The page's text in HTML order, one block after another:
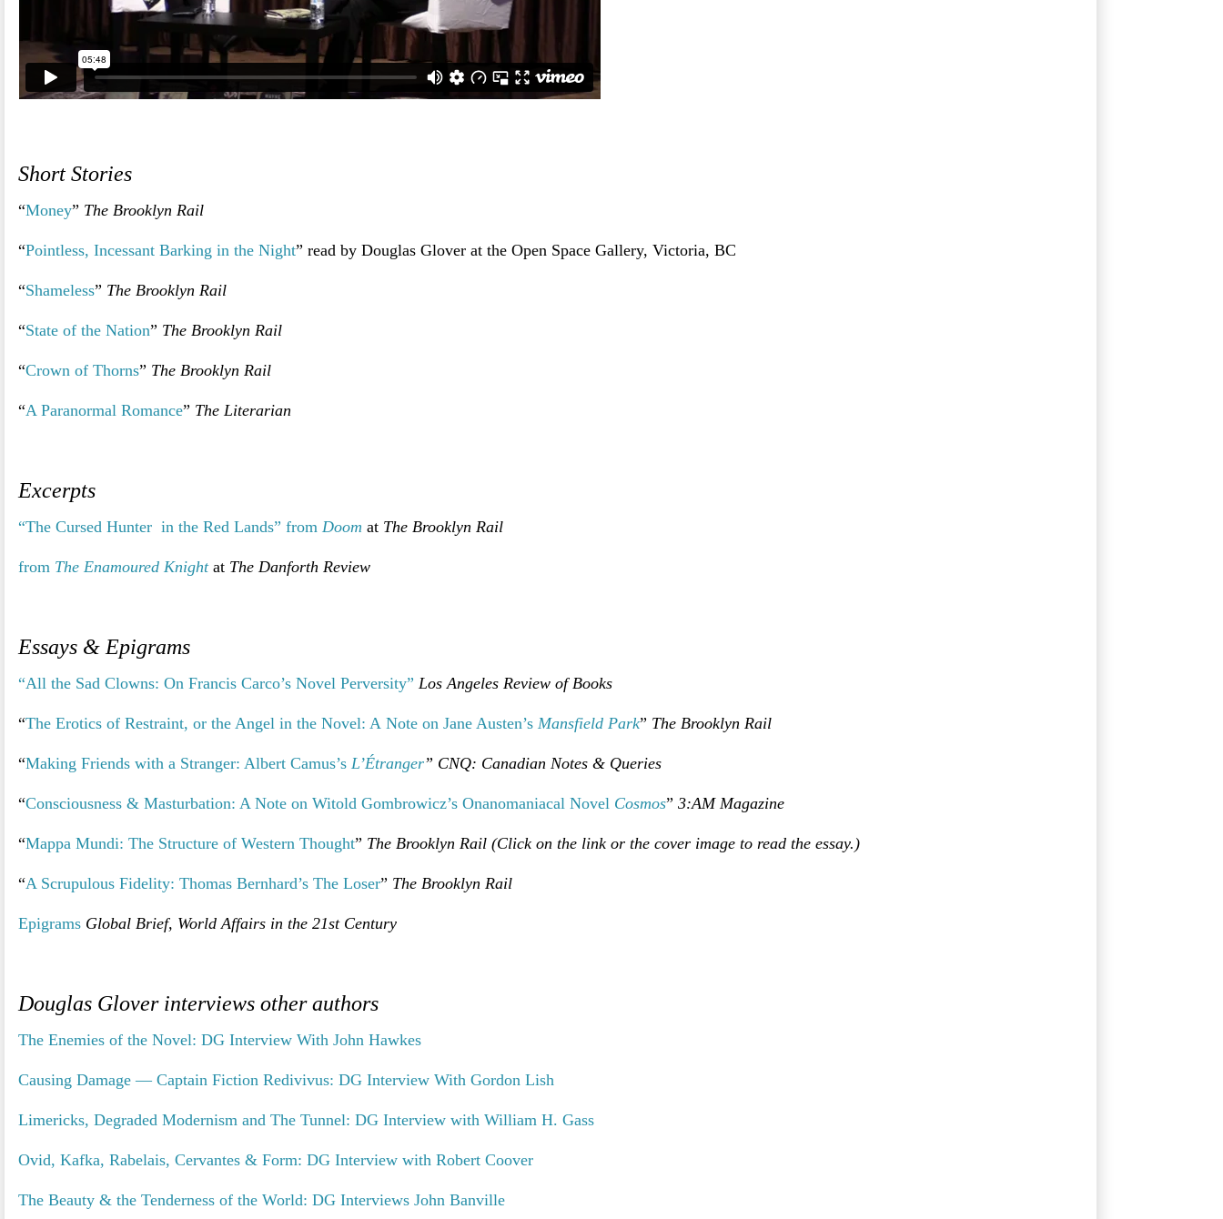
Short Stories
“Money” The Brooklyn Rail
“Pointless, Incessant Barking in the Night” read by Douglas Glover at the Open Space Gallery, Victoria, BC
“Shameless” The Brooklyn Rail
“State of the Nation” The Brooklyn Rail
“Crown of Thorns” The Brooklyn Rail
“A Paranormal Romance” The Literarian
Excerpts
“The Cursed Hunter in the Red Lands” fromDoom at The Brooklyn Rail
from The Enamoured Knightat The Danforth Review
Essays & Epigrams
“All the Sad Clowns: On Francis Carco’s Novel Perversity” Los Angeles Review of Books
“The Erotics of Restraint, or the Angel in the Novel: A Note on Jane Austen’s Mansfield Park” The Brooklyn Rail
“Making Friends with a Stranger: Albert Camus’s L’Étranger” CNQ: Canadian Notes & Queries
“Consciousness & Masturbation: A Note on Witold Gombrowicz’s Onanomaniacal Novel Cosmos” 3:AM Magazine
“Mappa Mundi: The Structure of Western Thought” The Brooklyn Rail (Click on the link or the cover image to read the essay.)
“A Scrupulous Fidelity: Thomas Bernhard’s The Loser” The Brooklyn Rail
Epigrams Global Brief, World Affairs in the 21st Century
Douglas Glover interviews other authors
The Enemies of the Novel: DG Interview With John Hawkes
Causing Damage — Captain Fiction Redivivus: DG Interview With Gordon Lish
Limericks, Degraded Modernism and The Tunnel: DG Interview with William H. Gass
Ovid, Kafka, Rabelais, Cervantes & Form: DG Interview with Robert Coover
The Beauty & the Tenderness of the World: DG Interviews John Banville